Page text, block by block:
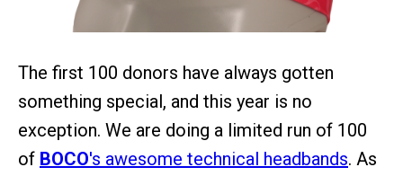
The first 100 donors have always gotten
something special, and this year is no
exception. We are doing a limited run of 100
of BOCO's awesome technical headbands. As